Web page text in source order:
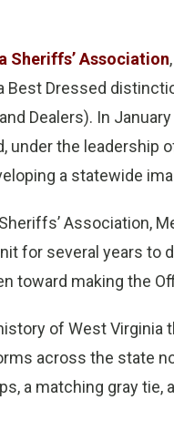
Sheriffs’ Association
Best Dressed
Dealers). In
under the leadership
a statewide
Association,
for several years to
toward making the
of West
across the state
a matching gray tie,